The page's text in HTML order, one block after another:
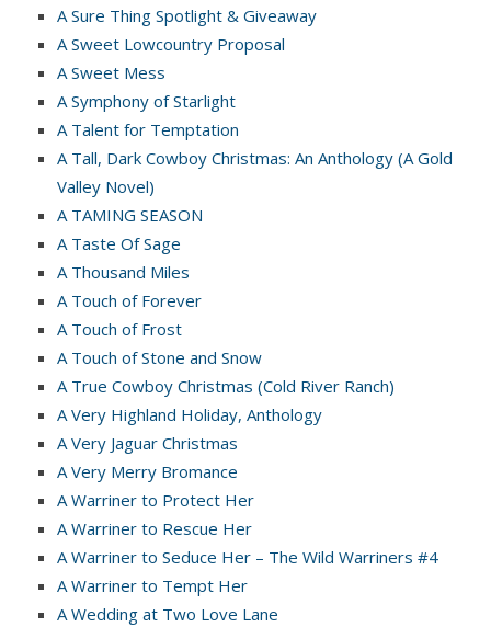
A Sure Thing Spotlight & Giveaway
A Sweet Lowcountry Proposal
A Sweet Mess
A Symphony of Starlight
A Talent for Temptation
A Tall, Dark Cowboy Christmas: An Anthology (A Gold
Valley Novel)
A TAMING SEASON
A Taste Of Sage
A Thousand Miles
A Touch of Forever
A Touch of Frost
A Touch of Stone and Snow
A True Cowboy Christmas (Cold River Ranch)
A Very Highland Holiday, Anthology
A Very Jaguar Christmas
A Very Merry Bromance
A Warriner to Protect Her
A Warriner to Rescue Her
A Warriner to Seduce Her – The Wild Warriners #4
A Warriner to Tempt Her
A Wedding at Two Love Lane